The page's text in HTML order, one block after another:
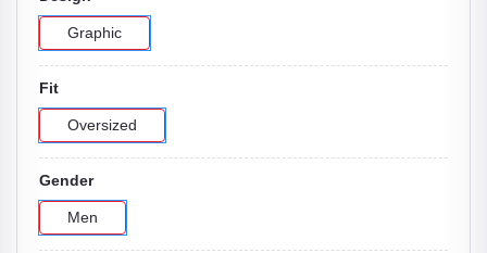
Graphic
Fit
Oversized
Gender
Men